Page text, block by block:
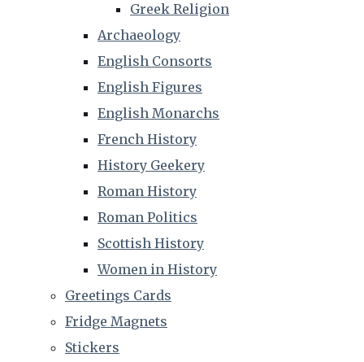
Greek Religion
Archaeology
English Consorts
English Figures
English Monarchs
French History
History Geekery
Roman History
Roman Politics
Scottish History
Women in History
Greetings Cards
Fridge Magnets
Stickers